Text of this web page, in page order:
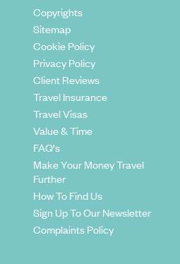
Copyrights
Sitemap
Cookie Policy
Privacy Policy
Client Reviews
Travel Insurance
Travel Visas
Value & Time
FAQ's
Make Your Money Travel
Further
How To Find Us
Sign Up To Our Newsletter
Complaints Policy